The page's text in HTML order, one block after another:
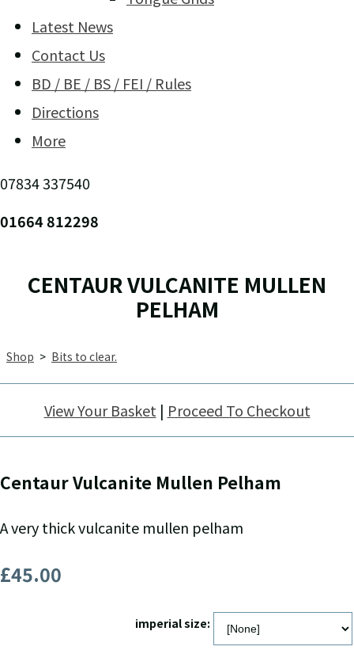
Latest News
Contact Us
BD / BE / BS / FEI / Rules
Directions
More
07834 337540
01664 812298
CENTAUR VULCANITE MULLEN
PELHAM
Shop > Bits to clear.
View Your Basket | Proceed To Checkout
Centaur Vulcanite Mullen Pelham
A very thick vulcanite mullen pelham
£45.00
imperial size: